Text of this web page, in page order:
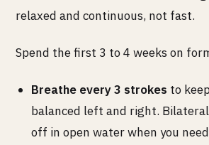
relaxed and continuous, not fast.
Spend the first 3 to 4 weeks on
Breathe every 3 strokes to
balanced left and right.
off in open water when you